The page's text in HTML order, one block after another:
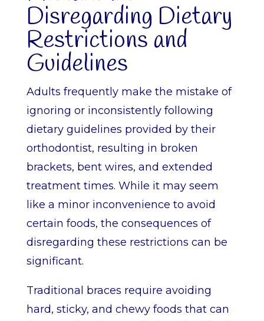
Disregarding Dietary
Restrictions and
Guidelines
Adults frequently make the mistake of
ignoring or inconsistently following
dietary guidelines provided by their
orthodontist, resulting in broken
brackets, bent wires, and extended
treatment times. While it may seem
like a minor inconvenience to avoid
certain foods, the consequences of
disregarding these restrictions can be
significant.
Traditional braces require avoiding
hard, sticky, and chewy foods that can